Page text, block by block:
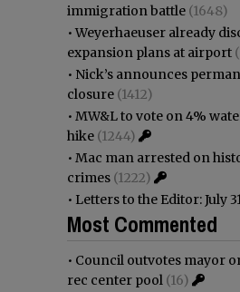
immigration battle (1648)
•Weyerhaeuser already
expansion plans at airport
• Nick’s announces
closure (1412)
• MW&L to vote on 4%
hike (1244)
• Mac man arrested on
crimes (1222)
• Letters to the Editor: July
Most Commented
• Council outvotes mayor
rec center pool (16)